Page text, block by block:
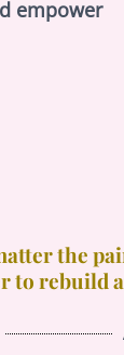
empower
the
to rebuild